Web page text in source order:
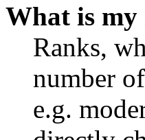
What is my
Ranks,
number
e.g.